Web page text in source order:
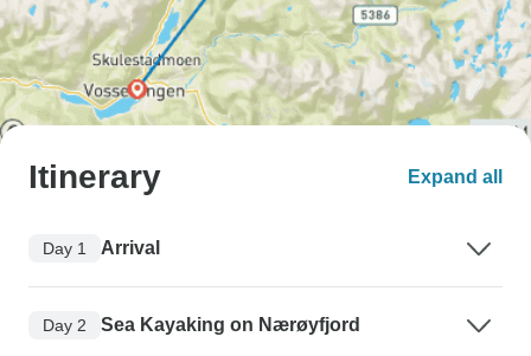
Itinerary Expand all
Day 1 Arrival
Day 2 Sea Kayaking on Nærøyfjord